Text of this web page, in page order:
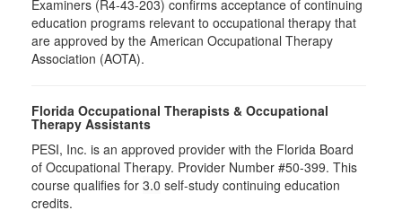
Examiners (R4-43-203) confirms acceptance of continuing
education programs relevant to occupational therapy that
are approved by the American Occupational Therapy
Association (AOTA).
Florida Occupational Therapists & Occupational
Therapy Assistants
PESI, Inc. is an approved provider with the Florida Board
of Occupational Therapy. Provider Number #50-399. This
course qualifies for 3.0 self-study continuing education
credits.